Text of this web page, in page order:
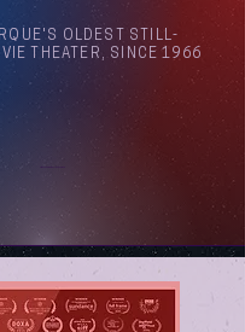
OLDEST STILL-
THEATER, SINCE 1966